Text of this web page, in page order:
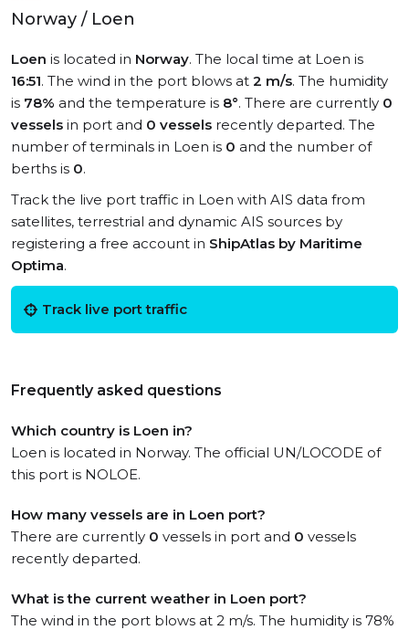
Norway / Loen
Loen is located in Norway. The local time at Loen is
16:51. The wind in the port blows at 2 m/s. The humidity
is 78% and the temperature is 8°. There are currently 0
vessels in port and 0 vessels recently departed. The
number of terminals in Loen is 0 and the number of
berths is 0.
Track the live port traffic in Loen with AIS data from
satellites, terrestrial and dynamic AIS sources by
registering a free account in ShipAtlas by Maritime
Optima.
Track live port traffic
Frequently asked questions
Which country is Loen in?
Loen is located in Norway. The official UN/LOCODE of
this port is NOLOE.
How many vessels are in Loen port?
There are currently 0 vessels in port and 0 vessels
recently departed.
What is the current weather in Loen port?
The wind in the port blows at 2 m/s. The humidity is 78%